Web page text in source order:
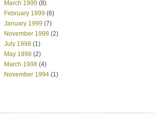
March 1999 (8)
February 1999 (6)
January 1999 (7)
November 1998 (2)
July 1998 (1)
May 1998 (2)
March 1998 (4)
November 1994 (1)